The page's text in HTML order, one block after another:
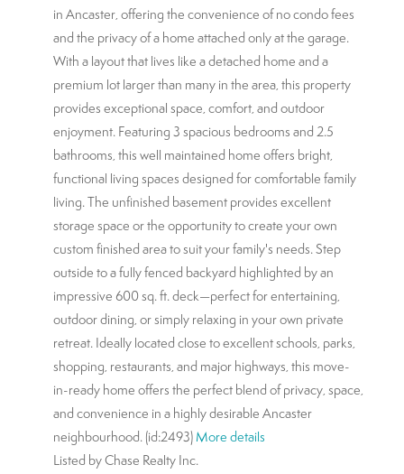
in Ancaster, offering the convenience of no condo fees
and the privacy of a home attached only at the garage.
With a layout that lives like a detached home and a
premium lot larger than many in the area, this property
provides exceptional space, comfort, and outdoor
enjoyment. Featuring 3 spacious bedrooms and 2.5
bathrooms, this well maintained home offers bright,
functional living spaces designed for comfortable family
living. The unfinished basement provides excellent
storage space or the opportunity to create your own
custom finished area to suit your family's needs. Step
outside to a fully fenced backyard highlighted by an
impressive 600 sq. ft. deck—perfect for entertaining,
outdoor dining, or simply relaxing in your own private
retreat. Ideally located close to excellent schools, parks,
shopping, restaurants, and major highways, this move-
in-ready home offers the perfect blend of privacy, space,
and convenience in a highly desirable Ancaster
neighbourhood. (id:2493) More details
Listed by Chase Realty Inc.